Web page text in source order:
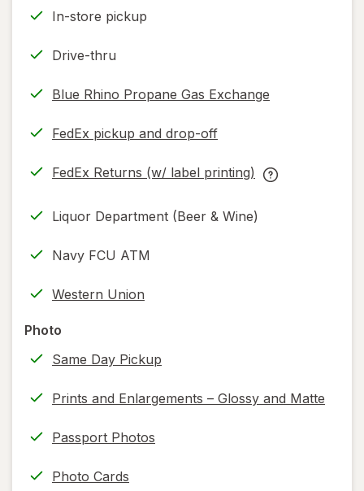
In-store pickup
Drive-thru
Blue Rhino Propane Gas Exchange
FedEx pickup and drop-off
Opens
new
FedEx Returns (w/ label printing)
Opens
new
FedEx
Liquor Department (Beer & Wine)
Navy FCU ATM
Western Union
Photo
Same Day Pickup
Prints and Enlargements – Glossy and Matte
Passport Photos
Photo Cards